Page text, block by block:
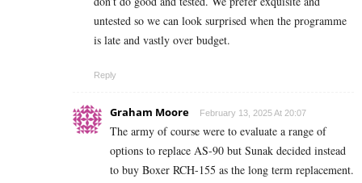
untested so we can look surprised when the programme
is late and vastly over budget.
Reply
Graham Moore February 13, 2025 At 20:07
The army of course were to evaluate a range of
options to replace AS-90 but Sunak decided instead
to buy Boxer RCH-155 as the long term replacement.